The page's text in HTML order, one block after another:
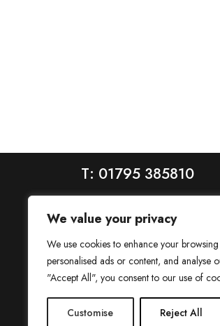
We value your privacy
We use cookies to enhance your
personalised ads or content, and analyse
"Accept All", you consent to our use of
Customise Reject All
T: 01795 385810
House is a trading name of